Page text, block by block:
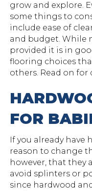
grow and explore.
some things to
include ease of
and budget. While
provided it is in
flooring choices
others. Read on for
FOR
If you already have
reason to change
however, that they
avoid splinters or
since hardwood